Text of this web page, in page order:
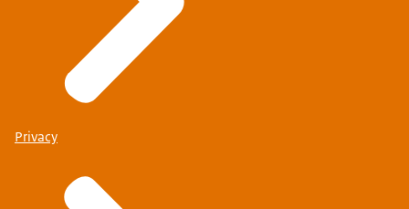
Privacy